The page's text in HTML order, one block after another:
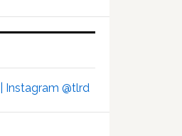
Instagram @tlrd